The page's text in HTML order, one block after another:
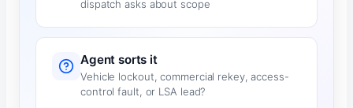
dispatch asks about scope
Agent sorts it
Vehicle lockout, commercial rekey, access-
control fault, or LSA lead?